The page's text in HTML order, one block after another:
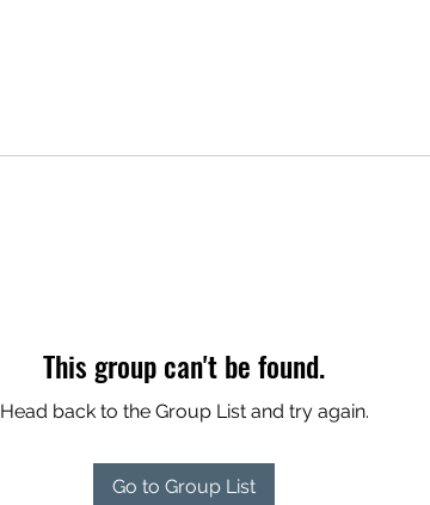
This group can't be found.
Head back to the Group List and try again.
Go to Group List